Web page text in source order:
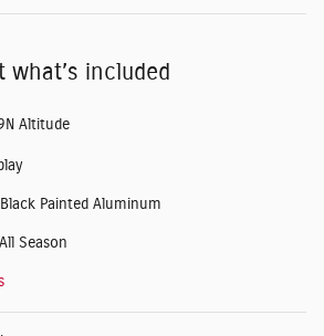
included
Altitude
Painted Aluminum
Season